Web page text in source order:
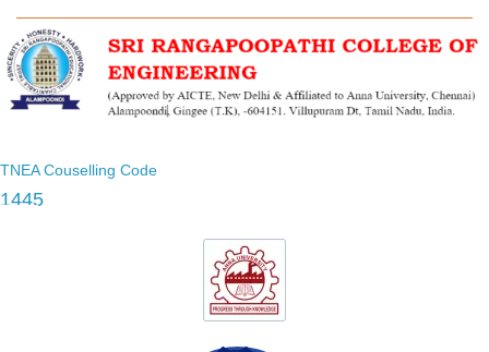
TNEA Couselling Code
1445